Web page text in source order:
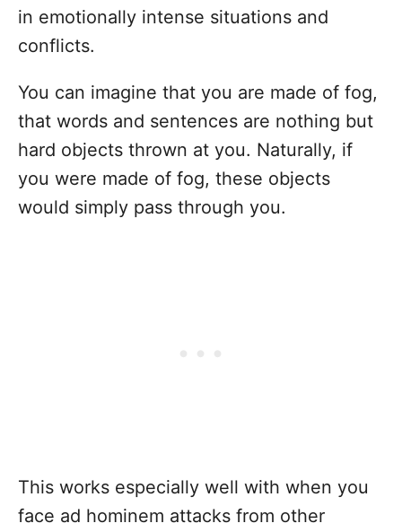
in emotionally intense situations and
conflicts.
You can imagine that you are made of fog,
that words and sentences are nothing but
hard objects thrown at you. Naturally, if
you were made of fog, these objects
would simply pass through you.
This works especially well with when you
face ad hominem attacks from other